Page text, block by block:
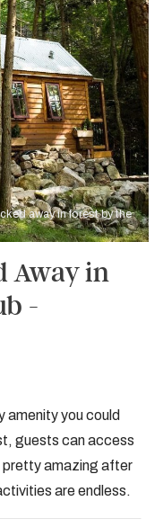
away in forest by the
Away in
-
amenity you could
guests can access
pretty amazing after
are endless.